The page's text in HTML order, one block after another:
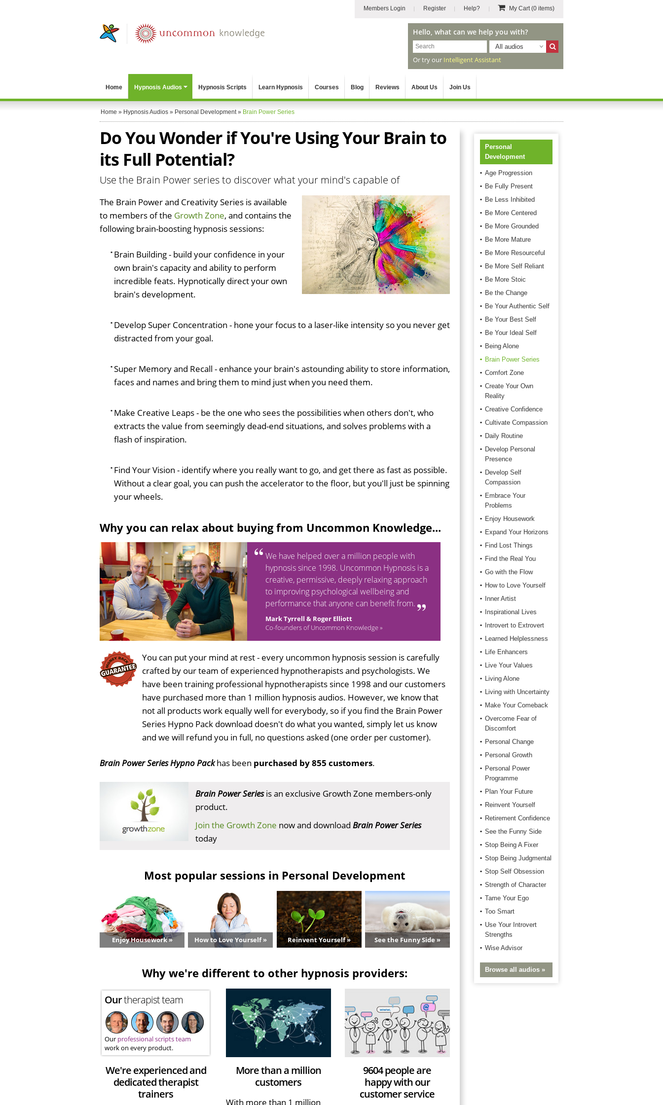
Members Login Register Help? My Cart(0 items)
Hello, what can we help you with?
All audios
Or try our Intelligent Assistant
Home Hypnosis Audios Hypnosis Scripts Learn Hypnosis Courses Blog Reviews About Us Join Us
Home » Hypnosis Audios » Personal Development» Brain Power Series
Do You Wonder if You're Using Your Brain to
its Full Potential?
Use the Brain Power series to discover what your mind's capable of
The Brain Power and Creativity Series is available
to members of the Growth Zone, and contains the
following brain-boosting hypnosis sessions:
Brain Building - build your confidence in your
own brain's capacity and ability to perform
incredible feats. Hypnotically direct your own
brain's development.
Develop Super Concentration - hone your focus to a laser-like intensity so you never get
distracted from your goal.
Super Memory and Recall - enhance your brain's astounding ability to store information,
faces and names and bring them to mind just when you need them.
Make Creative Leaps - be the one who sees the possibilities when others don't, who
extracts the value from seemingly dead-end situations, and solves problems with a
flash of inspiration.
Find Your Vision - identify where you really want to go, and get there as fast as possible.
Without a clear goal, you can push the accelerator to the floor, but you'll just be spinning
your wheels.
Why you can relax about buying from Uncommon Knowledge...
We have helped over a million people with
hypnosis since 1998. Uncommon Hypnosis is a
creative, permissive, deeply relaxing approach
to improving psychological wellbeing and
performance that anyone can benefit from.
Mark Tyrrell & Roger Elliott
Co-founders of Uncommon Knowledge »
You can put your mind at rest - every uncommon hypnosis session is carefully
crafted by our team of experienced hypnotherapists and psychologists. We
have been training professional hypnotherapists since 1998 and our customers
have purchased more than 1 million hypnosis audios. However, we know that
not all products work equally well for everybody, so if you find the Brain Power
Series Hypno Pack download doesn't do what you wanted, simply let us know
and we will refund you in full, no questions asked (one order per customer).
Brain Power Series Hypno Packhas been purchased by 855 customers.
Brain Power Seriesis an exclusive Growth Zone members-only
product.
Join the Growth Zone now and download Brain Power Series
today
Most popular sessions in Personal Development
Enjoy Housework » How to Love Yourself » Reinvent Yourself » See the Funny Side »
Why we're different to other hypnosis providers:
Ourtherapist team
Our professional scripts team
work on every product.
We're experienced and
dedicated therapist
trainers
More than a million
customers
With more than 1 million
9604 people are
happy with our
customer service
Personal
Development
Age Progression
Be Fully Present
Be Less Inhibited
Be More Centered
Be More Grounded
Be More Mature
Be More Resourceful
Be More Self Reliant
Be More Stoic
Be the Change
Be Your Authentic Self
Be Your Best Self
Be Your Ideal Self
Being Alone
Brain Power Series
Comfort Zone
Create Your Own
Reality
Creative Confidence
Cultivate Compassion
Daily Routine
Develop Personal
Presence
Develop Self
Compassion
Embrace Your
Problems
Enjoy Housework
Expand Your Horizons
Find Lost Things
Find the Real You
Go with the Flow
How to Love Yourself
Inner Artist
Inspirational Lives
Introvert to Extrovert
Learned Helplessness
Life Enhancers
Live Your Values
Living Alone
Living with Uncertainty
Make Your Comeback
Overcome Fear of
Discomfort
Personal Change
Personal Growth
Personal Power
Programme
Plan Your Future
Reinvent Yourself
Retirement Confidence
See the Funny Side
Stop Being A Fixer
Stop Being Judgmental
Stop Self Obsession
Strength of Character
Tame Your Ego
Too Smart
Use Your Introvert
Strengths
Wise Advisor
Browse all audios »